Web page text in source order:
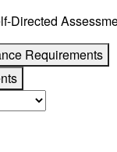
Directed
Requirements